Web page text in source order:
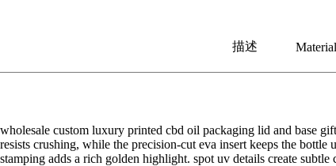
描述
wholesale custom luxury printed cbd oil packaging lid and base
resists crushing, while the precision-cut eva insert keeps the
stamping adds a rich golden highlight. spot uv details create